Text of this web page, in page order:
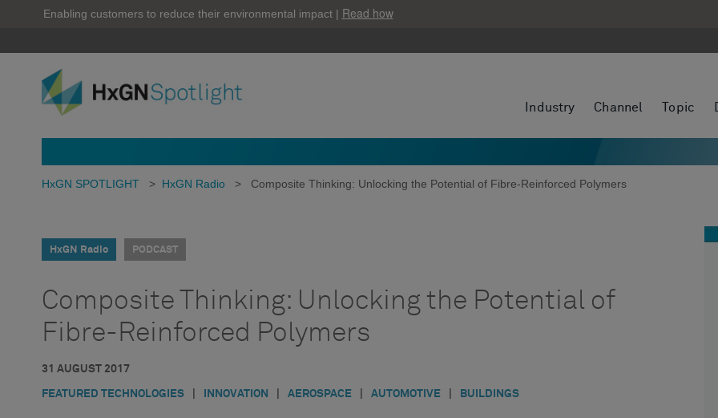
Enabling customers to reduce their environmental impact | Read how
Industry Channel Topic
HxGN SPOTLIGHT > HxGN Radio > Composite Thinking: Unlocking the Potential of Fibre-Reinforced Polymers
HxGN Radio PODCAST
Composite Thinking: Unlocking the Potential of
Fibre-Reinforced Polymers
31 AUGUST 2017
FEATURED TECHNOLOGIES INNOVATION AEROSPACE AUTOMOTIVE BUILDINGS